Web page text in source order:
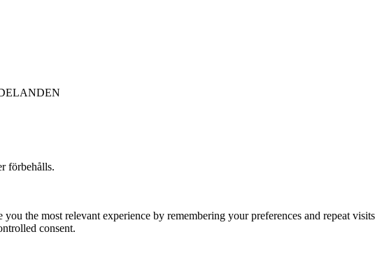
förbehålls.
you the most relevant experience by remembering your preferences and repeat
consent.